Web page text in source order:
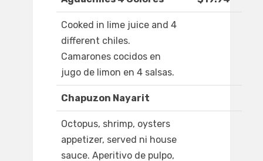
Cooked in lime juice and 4
different chiles.
Camarones cocidos en
jugo de limon en 4 salsas.
Chapuzon Nayarit
Octopus, shrimp, oysters
appetizer, served ni house
sauce. Aperitivo de pulpo,